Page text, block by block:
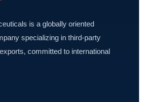
is a globally oriented
specializing in third-party
committed to international